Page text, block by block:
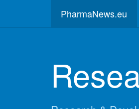
PharmaNews.eu